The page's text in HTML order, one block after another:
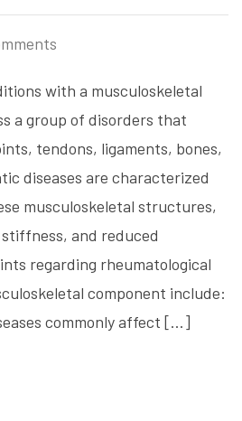
with a musculoskeletal
a group of disorders that
tendons, ligaments, bones,
diseases are characterized
musculoskeletal structures,
and reduced
regarding rheumatological
component include:
commonly affect […]